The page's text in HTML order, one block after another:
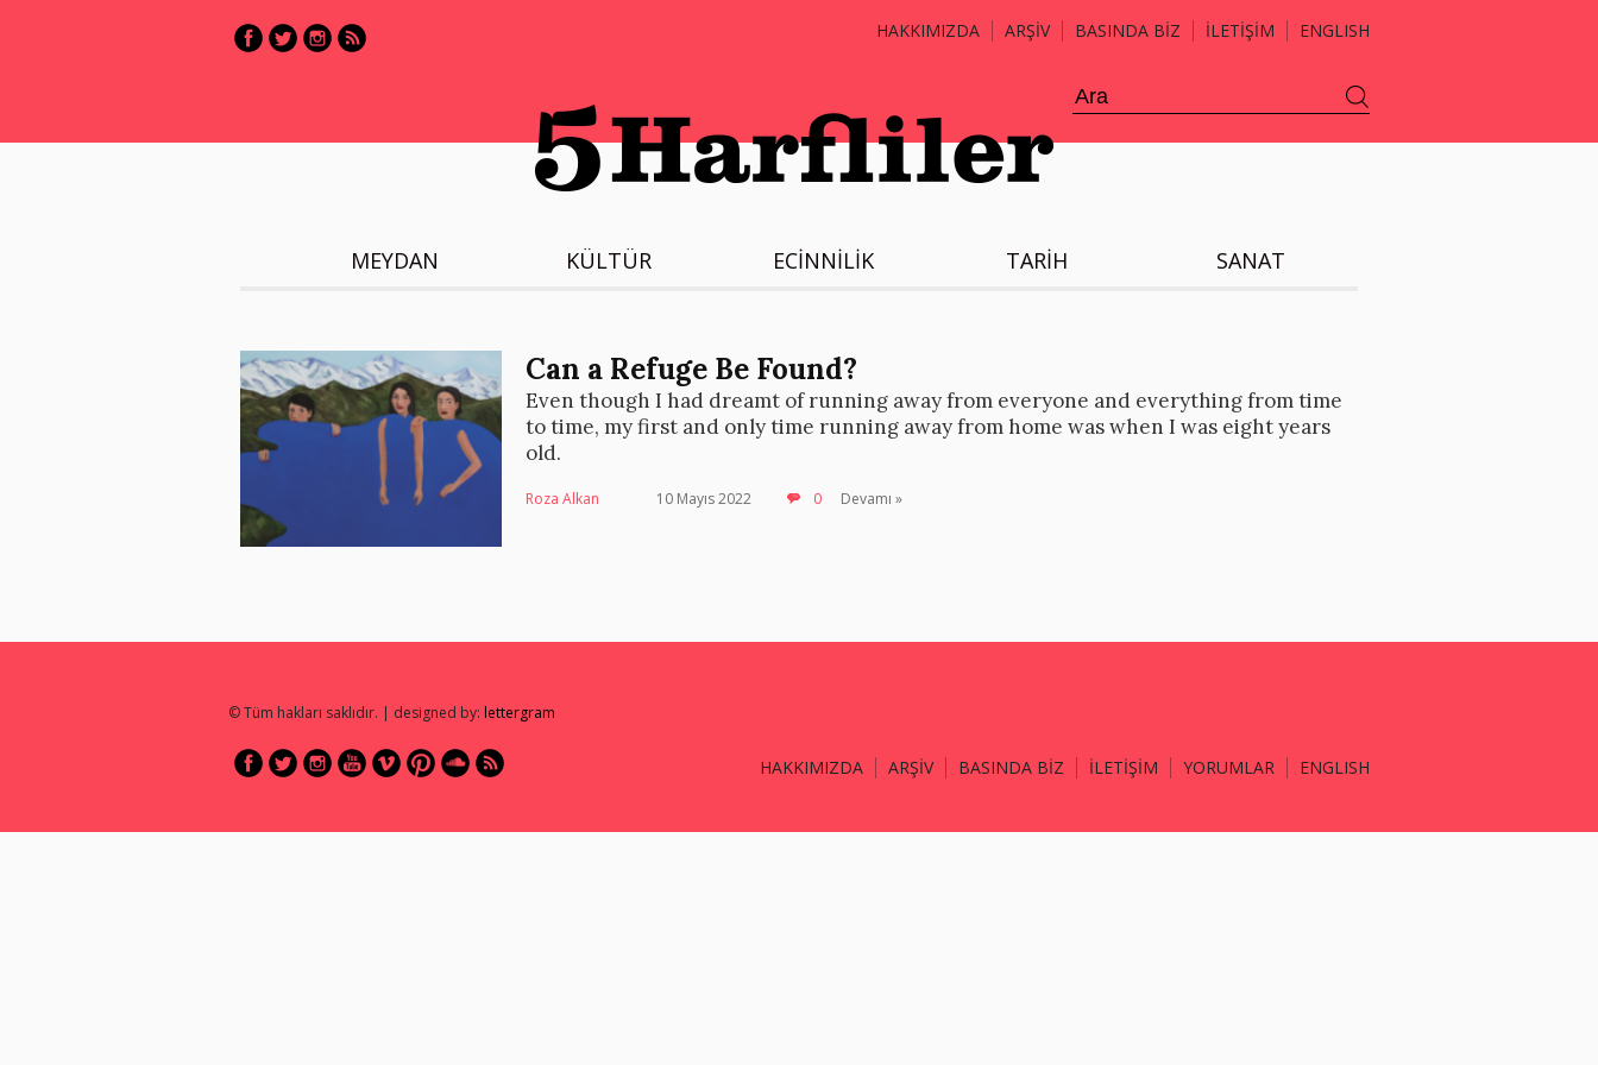
HAKKIMIZDA ARŞİV BASINDA BİZ İLETİŞİM ENGLISH
MEYDAN KÜLTÜR ECİNNİLİK TARİH SANAT
Can a Refuge Be Found?
Even though I had dreamt of running away from everyone and everything from time
to time, my first and only time running away from home was when I was eight years
old.
Roza Alkan 10 Mayıs 2022 0 Devamı »
© Tüm hakları saklıdır. | designed by: lettergram
HAKKIMIZDA ARŞİV BASINDA BİZ İLETİŞİM YORUMLAR ENGLISH